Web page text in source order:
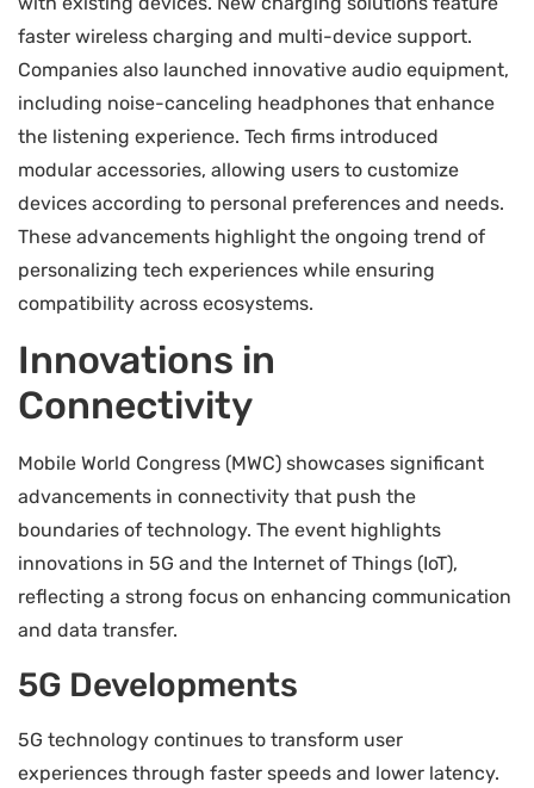
faster wireless charging and multi-device support.
Companies also launched innovative audio equipment,
including noise-canceling headphones that enhance
the listening experience. Tech firms introduced
modular accessories, allowing users to customize
devices according to personal preferences and needs.
These advancements highlight the ongoing trend of
personalizing tech experiences while ensuring
compatibility across ecosystems.
Innovations in
Connectivity
Mobile World Congress (MWC) showcases significant
advancements in connectivity that push the
boundaries of technology. The event highlights
innovations in 5G and the Internet of Things (IoT),
reflecting a strong focus on enhancing communication
and data transfer.
5G Developments
5G technology continues to transform user
experiences through faster speeds and lower latency.